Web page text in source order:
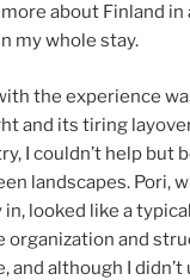
about Finland in
my whole stay.
the experience
and its tiring
I couldn’t help but
landscapes. Pori,
looked like a
organization and
and although I